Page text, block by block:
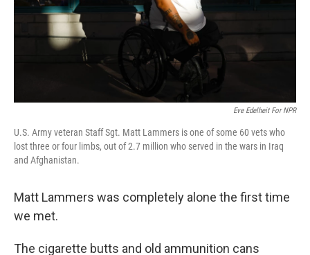
Eve Edelheit For NPR
U.S. Army veteran Staff Sgt. Matt Lammers is one of some 60 vets who
lost three or four limbs, out of 2.7 million who served in the wars in Iraq
and Afghanistan.
Matt Lammers was completely alone the first time
we met.
The cigarette butts and old ammunition cans